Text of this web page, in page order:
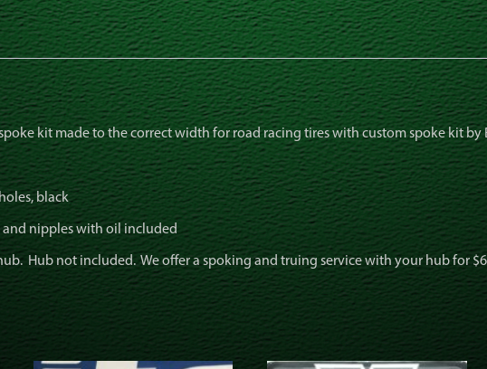
kit made to the correct width for road racing tires with custom spoke kit by
black
and nipples with oil included
Hub not included. We offer a spoking and truing service with your hub for